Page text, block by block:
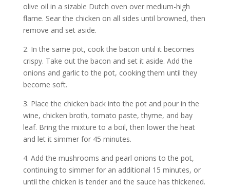
olive oil in a sizable Dutch oven over medium-high
flame. Sear the chicken on all sides until browned, then
remove and set aside.
2. In the same pot, cook the bacon until it becomes
crispy. Take out the bacon and set it aside. Add the
onions and garlic to the pot, cooking them until they
become soft.
3. Place the chicken back into the pot and pour in the
wine, chicken broth, tomato paste, thyme, and bay
leaf. Bring the mixture to a boil, then lower the heat
and let it simmer for 45 minutes.
4. Add the mushrooms and pearl onions to the pot,
continuing to simmer for an additional 15 minutes, or
until the chicken is tender and the sauce has thickened.